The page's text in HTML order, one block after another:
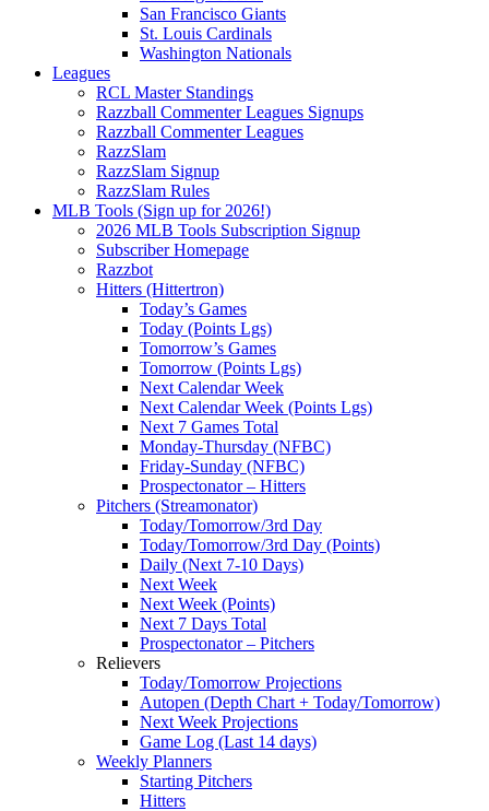
San Francisco Giants
St. Louis Cardinals
Washington Nationals
Leagues
RCL Master Standings
Razzball Commenter Leagues Signups
Razzball Commenter Leagues
RazzSlam
RazzSlam Signup
RazzSlam Rules
MLB Tools (Sign up for 2026!)
2026 MLB Tools Subscription Signup
Subscriber Homepage
Razzbot
Hitters (Hittertron)
Today’s Games
Today (Points Lgs)
Tomorrow’s Games
Tomorrow (Points Lgs)
Next Calendar Week
Next Calendar Week (Points Lgs)
Next 7 Games Total
Monday-Thursday (NFBC)
Friday-Sunday (NFBC)
Prospectonator – Hitters
Pitchers (Streamonator)
Today/Tomorrow/3rd Day
Today/Tomorrow/3rd Day (Points)
Daily (Next 7-10 Days)
Next Week
Next Week (Points)
Next 7 Days Total
Prospectonator – Pitchers
Relievers
Today/Tomorrow Projections
Autopen (Depth Chart + Today/Tomorrow)
Next Week Projections
Game Log (Last 14 days)
Weekly Planners
Starting Pitchers
Hitters